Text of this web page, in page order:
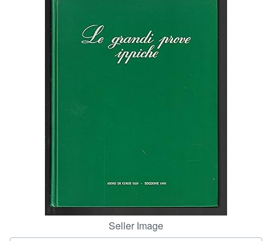
Art & Collectibles
Seller Image